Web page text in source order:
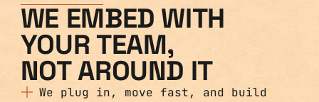
WE EMBED WITH
YOUR TEAM,
NOT AROUND IT
We plug in, move fast, and build